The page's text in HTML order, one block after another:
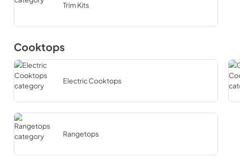
Trim Kits
Cooktops
Electric Cooktops
Rangetops